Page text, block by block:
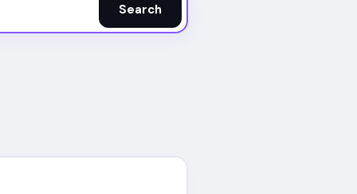
Search